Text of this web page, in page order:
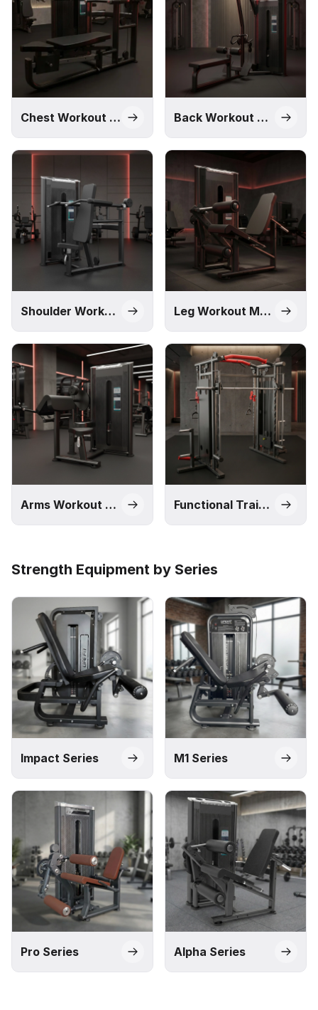
solution through our Impact, M1, Pro, and Alpha series,
designed to meet different commercial requirements and
budgets.
Chest Workout Machines Back Workout Machines
Shoulder Workout Machines Leg Workout Machines
Arms Workout Machines Functional Trainers and Smith Machines
Strength Equipment by Series
Impact Series M1 Series
Pro Series Alpha Series